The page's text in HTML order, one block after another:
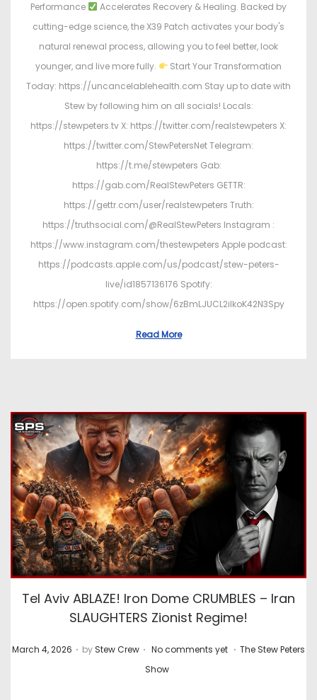
Performance
Accelerates Recovery & Healing. Backed by
cutting-edge science, the X39 Patch activates your body's
natural renewal process, allowing you to feel better, look
younger, and live more fully.
Start Your Transformation
Today: https://uncancelablehealth.com Stay up to date with
Stew by following him on all socials! Locals:
https://stewpeters.tv X: https://twitter.com/realstewpeters X:
https://twitter.com/StewPetersNet Telegram:
https://t.me/stewpeters Gab:
https://gab.com/RealStewPeters GETTR:
https://gettr.com/user/realstewpeters Truth:
https://truthsocial.com/@RealStewPeters Instagram :
https://www.instagram.com/thestewpeters Apple podcast:
https://podcasts.apple.com/us/podcast/stew-peters-
live/id1857136176 Spotify:
https://open.spotify.com/show/6zBmLJUCL2ilkoK42N3Spy
Read More
Tel Aviv ABLAZE! Iron Dome CRUMBLES – Iran
SLAUGHTERS Zionist Regime!
P
March 4, 2026 . by Stew Crew . No comments yet . P
The Stew Peters
Show